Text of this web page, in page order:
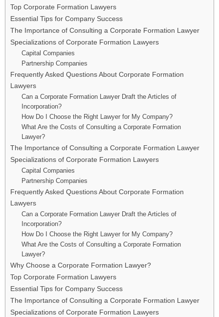
Top Corporate Formation Lawyers
Essential Tips for Company Success
The Importance of Consulting a Corporate Formation Lawyer
Specializations of Corporate Formation Lawyers
Capital Companies
Partnership Companies
Frequently Asked Questions About Corporate Formation
Lawyers
Can a Corporate Formation Lawyer Draft the Articles of
Incorporation?
How Do I Choose the Right Lawyer for My Company?
What Are the Costs of Consulting a Corporate Formation
Lawyer?
The Importance of Consulting a Corporate Formation Lawyer
Specializations of Corporate Formation Lawyers
Capital Companies
Partnership Companies
Frequently Asked Questions About Corporate Formation
Lawyers
Can a Corporate Formation Lawyer Draft the Articles of
Incorporation?
How Do I Choose the Right Lawyer for My Company?
What Are the Costs of Consulting a Corporate Formation
Lawyer?
Why Choose a Corporate Formation Lawyer?
Top Corporate Formation Lawyers
Essential Tips for Company Success
The Importance of Consulting a Corporate Formation Lawyer
Specializations of Corporate Formation Lawyers